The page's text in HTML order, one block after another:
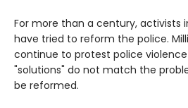
For more than a century, activists
have tried to reform the police.
continue to protest police
"solutions" do not match the
be reformed.